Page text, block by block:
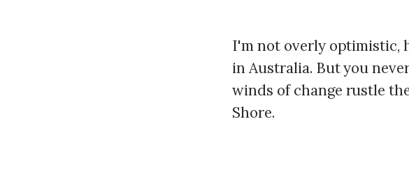
I'm not overly optimistic,
in Australia. But you
winds of change rustle
Shore.